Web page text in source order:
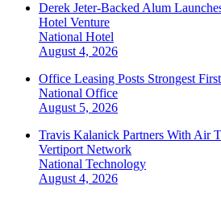
Derek Jeter-Backed Alum
Hotel Venture
National Hotel
August 4, 2026
Office Leasing Posts Strongest
National Office
August 5, 2026
Travis Kalanick Partners With Air
Vertiport Network
National Technology
August 4, 2026